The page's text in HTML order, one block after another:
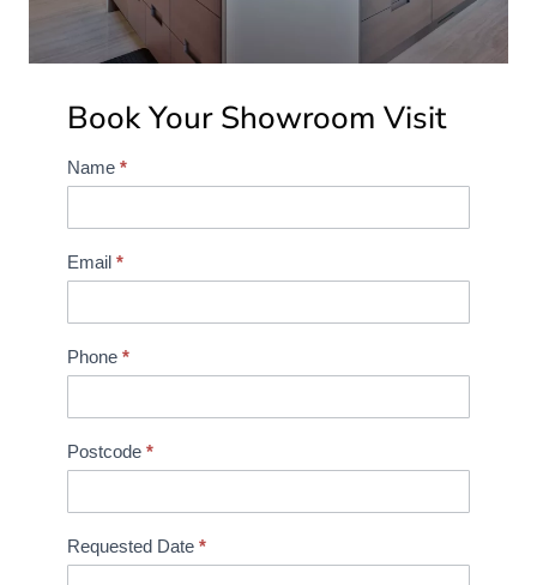
Book Your Showroom Visit
S
o
w
o
o
m
o
o
n
Name *
Email *
Phone *
Postcode *
Requested Date *